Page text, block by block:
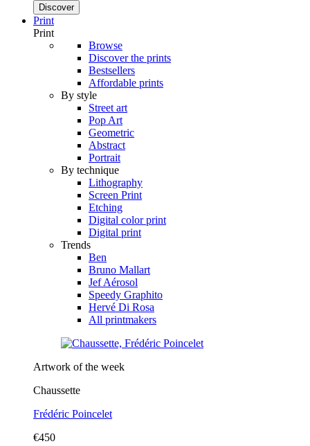
Discover
Print
Print
Browse
Discover the prints
Bestsellers
Affordable prints
By style
Street art
Pop Art
Geometric
Abstract
Portrait
By technique
Lithography
Screen Print
Etching
Digital color print
Digital print
Trends
Ben
Bruno Mallart
Jef Aérosol
Speedy Graphito
Hervé Di Rosa
All printmakers
Artwork of the week
Chaussette
Frédéric Poincelet
€450